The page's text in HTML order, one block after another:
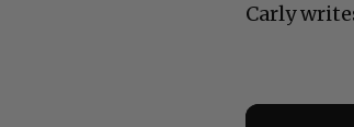
Carly